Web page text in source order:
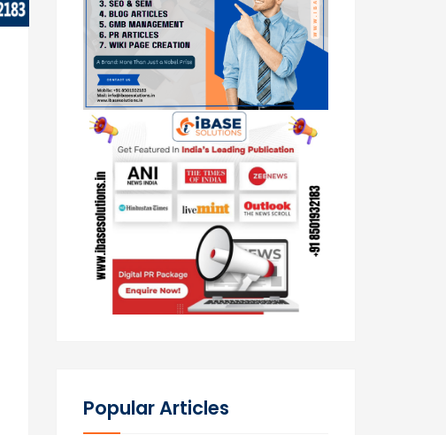
Popular Articles